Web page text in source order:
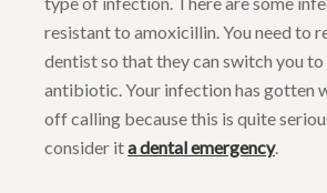
resistant to amoxicillin. You need to
dentist so that they can switch you
antibiotic. Your infection has gotten
off calling because this is quite
consider ita dental emergency.